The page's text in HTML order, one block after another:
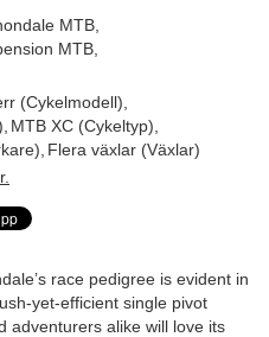
MTB
MTB
(Cykelmodell)
MTB XC (Cykeltyp)
Flera växlar (Växlar)
race pedigree is evident in
yet-efficient single pivot
adventurers alike will love its